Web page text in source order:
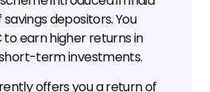
depositors. You
to earn higher returns in
term investments.
offers you a return of